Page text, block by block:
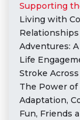
Supporting
Living with
Adventures:
Life
Stroke
The Power of
Adaptation,
Fun, Friends